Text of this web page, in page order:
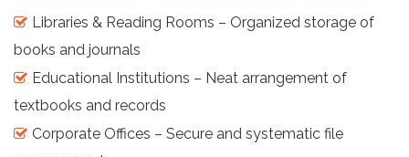
Libraries & Reading Rooms – Organized storage of
books and journals
Educational Institutions – Neat arrangement of
textbooks and records
Corporate Offices – Secure and systematic file